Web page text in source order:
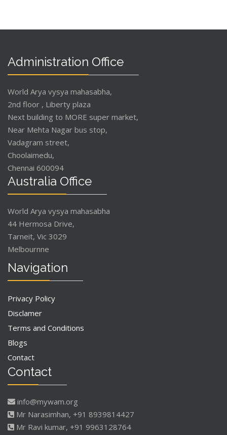
Administration Office
World Arya vysya mahasabha,
2nd floor , Liberty plaza
Next building to MORE super market,
Near Mehta Nagar bus stop,
Vadagram street,
Choolaimedu,
Chennai 600094
Australia Office
World Arya vysya mahasabha
44 Hermosa Drive,
Tarneit, Vic 3029
Melbournne
Navigation
Privacy Policy
Disclamer
Terms and Conditions
Blogs
Contact
Contact
info@mywam.org
Mr Narasimhan, +91 8939814427
Mr Ravi kumar, +91 9963128764